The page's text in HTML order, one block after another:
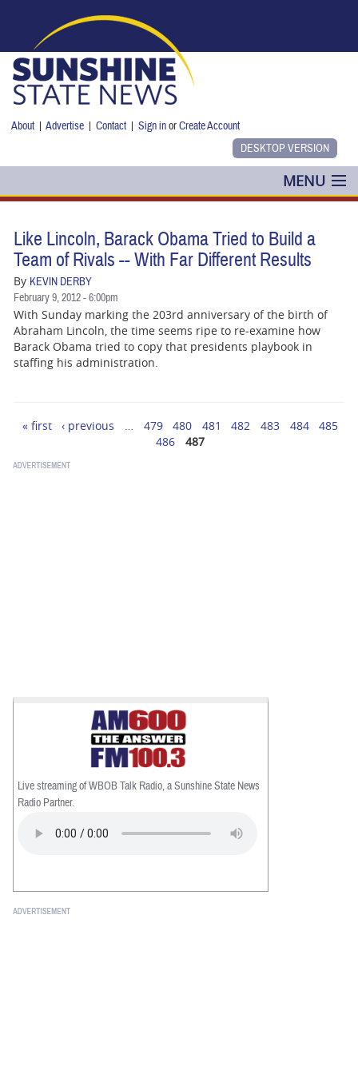
About |Advertise |Contact |Sign inorCreate Account
MENU
NANCY SMITH
COLUMNS
BLOG
BUSINESS
CARTOONS
Like Lincoln, Barack Obama Tried to Build a
Team of Rivals -- With Far Different Results
By KEVIN DERBY
February 9, 2012 - 6:00pm
With Sunday marking the 203rd anniversary of the birth of
Abraham Lincoln, the time seems ripe to re-examine how
Barack Obama tried to copy that presidents playbook in
staffing his administration.
Pages
« first ‹ previous … 479 480 481 482 483 484
485
486
487
Live streaming of WBOB Talk Radio, a Sunshine State News
Radio Partner.